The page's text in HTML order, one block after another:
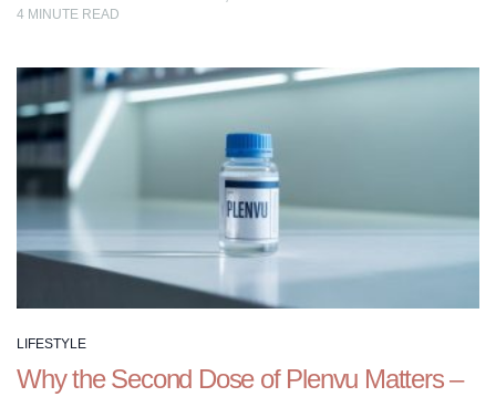
4 MINUTE READ
LIFESTYLE
Why the Second Dose of Plenvu Matters –